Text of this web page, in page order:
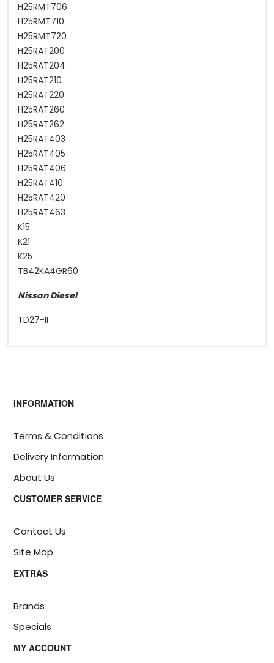
H25RMT706
H25RMT710
H25RMT720
H25RAT200
H25RAT204
H25RAT210
H25RAT220
H25RAT260
H25RAT262
H25RAT403
H25RAT405
H25RAT406
H25RAT410
H25RAT420
H25RAT463
K15
K21
K25
TB42KA4GR60
Nissan Diesel
TD27-II
INFORMATION
Terms & Conditions
Delivery Information
About Us
CUSTOMER SERVICE
Contact Us
Site Map
EXTRAS
Brands
Specials
MY ACCOUNT